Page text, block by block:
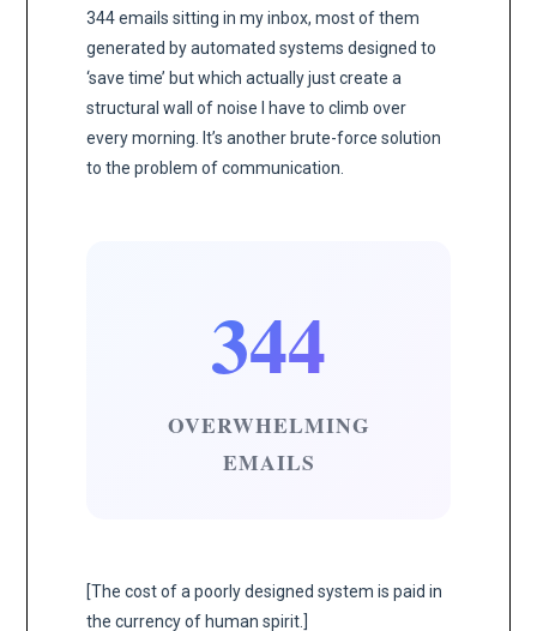
344 emails sitting in my inbox, most of them
generated by automated systems designed to
‘save time’ but which actually just create a
structural wall of noise I have to climb over
every morning. It’s another brute-force solution
to the problem of communication.
344
OVERWHELMING
EMAILS
[The cost of a poorly designed system is paid in
the currency of human spirit.]